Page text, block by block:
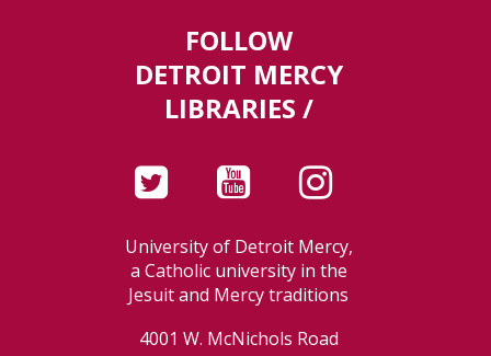
FOLLOW
DETROIT MERCY
LIBRARIES /
University of Detroit Mercy,
a Catholic university in the
Jesuit and Mercy traditions
4001 W. McNichols Road